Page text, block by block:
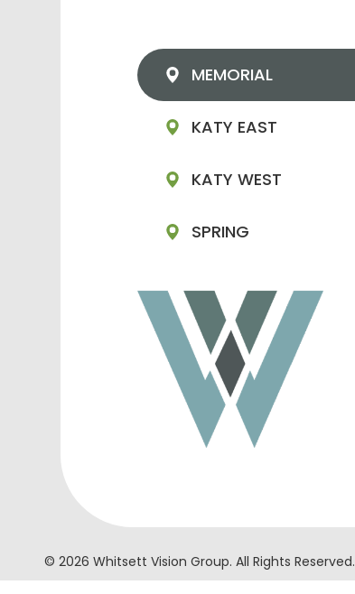
MEMORIAL
KATY EAST
KATY WEST
SPRING
© 2026 Whitsett Vision Group. ​All Rights Reserved.